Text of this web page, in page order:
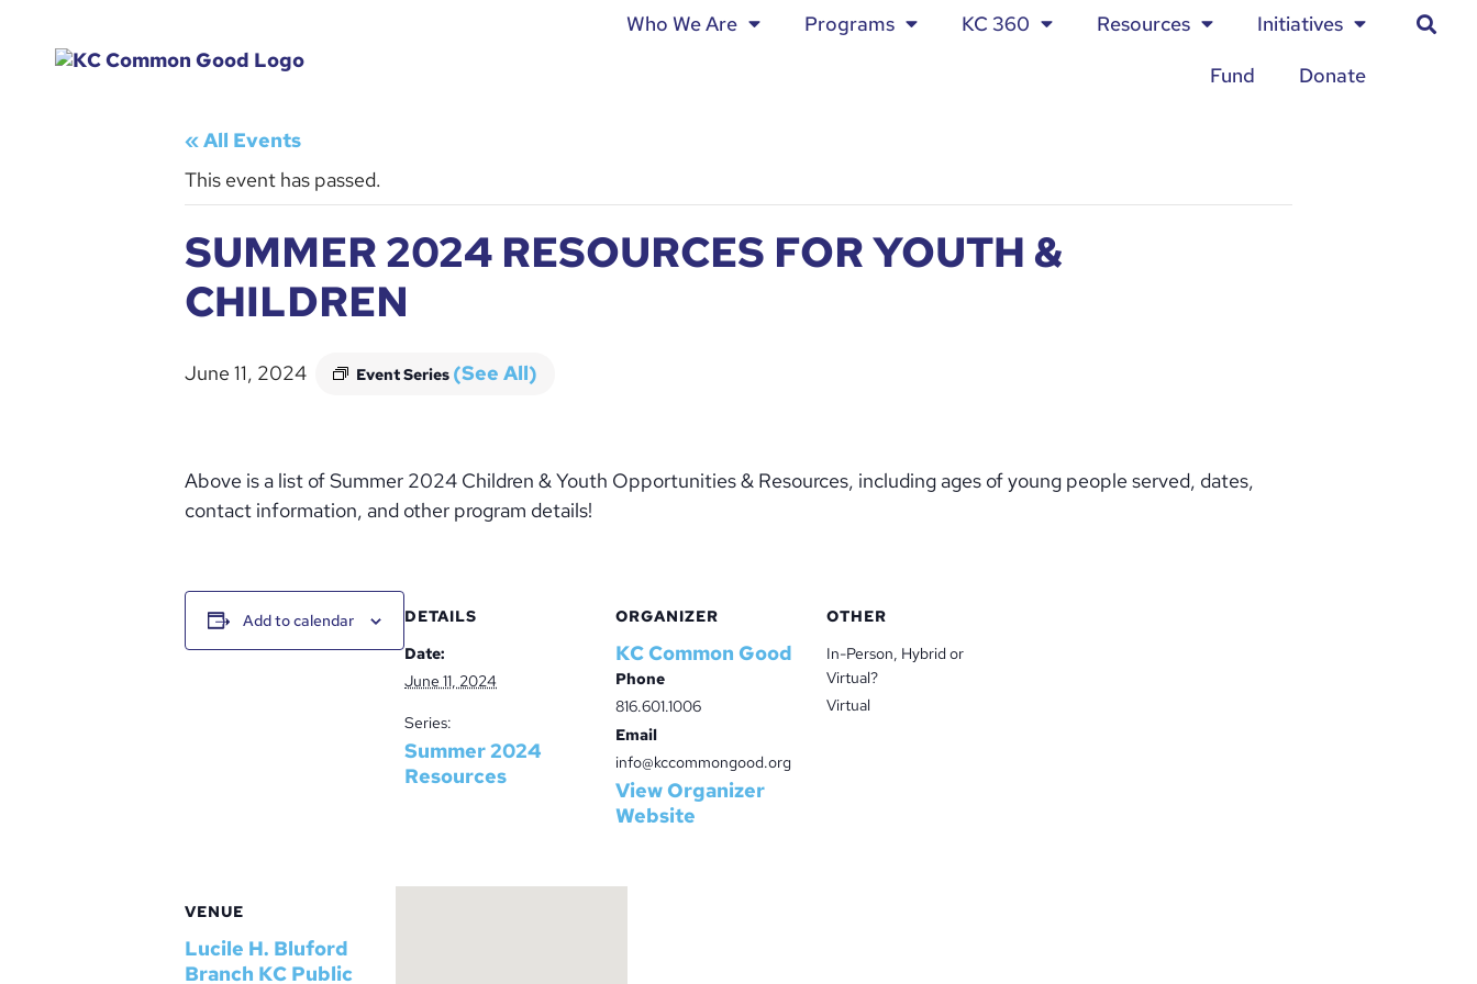
Who We Are Programs KC 360 Resources Initiatives
Fund Donate
« All Events
This event has passed.
SUMMER 2024 RESOURCES FOR YOUTH &
CHILDREN
June 11, 2024 Event Series (See All)
Above is a list of Summer 2024 Children & Youth Opportunities & Resources, including ages of young people served, dates,
contact information, and other program details!
Add to calendar
DETAILS
Date:
June 11, 2024
Series:
Summer 2024
Resources
ORGANIZER
KC Common Good
Phone
816.601.1006
Email
info@kccommongood.org
View Organizer
Website
OTHER
In-Person, Hybrid or
Virtual?
Virtual
VENUE
Lucile H. Bluford
Branch KC Public